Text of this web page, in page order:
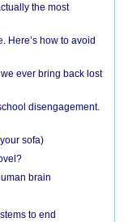
the most
Here’s how to avoid
ever bring back lost
disengagement.
sofa)
brain
to end